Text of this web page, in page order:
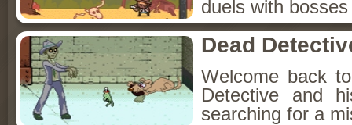
duels with
Dead
Welcome back
Detective and
searching for a